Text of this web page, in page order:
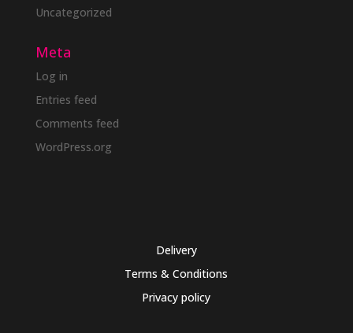
Uncategorized
Meta
Log in
Entries feed
Comments feed
WordPress.org
Delivery
Terms & Conditions
Privacy policy